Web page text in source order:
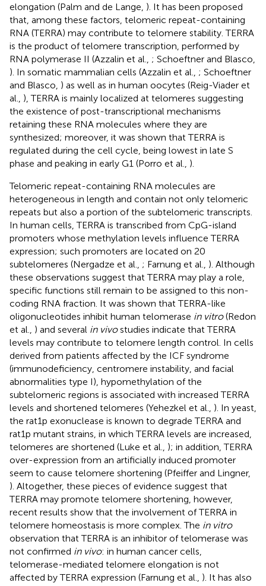
elongation (Palm and de Lange, ). It has been proposed
that, among these factors, telomeric repeat-containing
RNA (TERRA) may contribute to telomere stability. TERRA
is the product of telomere transcription, performed by
RNA polymerase II (Azzalin et al., ; Schoeftner and Blasco,
). In somatic mammalian cells (Azzalin et al., ; Schoeftner
and Blasco, ) as well as in human oocytes (Reig-Viader et
al., ), TERRA is mainly localized at telomeres suggesting
the existence of post-transcriptional mechanisms
retaining these RNA molecules where they are
synthesized; moreover, it was shown that TERRA is
regulated during the cell cycle, being lowest in late S
phase and peaking in early G1 (Porro et al., ).
Telomeric repeat-containing RNA molecules are
heterogeneous in length and contain not only telomeric
repeats but also a portion of the subtelomeric transcripts.
In human cells, TERRA is transcribed from CpG-island
promoters whose methylation levels influence TERRA
expression; such promoters are located on 20
subtelomeres (Nergadze et al., ; Farnung et al., ). Although
these observations suggest that TERRA may play a role,
specific functions still remain to be assigned to this non-
coding RNA fraction. It was shown that TERRA-like
oligonucleotides inhibit human telomerase in vitro(Redon
et al., ) and several in vivostudies indicate that TERRA
levels may contribute to telomere length control. In cells
derived from patients affected by the ICF syndrome
(immunodeficiency, centromere instability, and facial
abnormalities type I), hypomethylation of the
subtelomeric regions is associated with increased TERRA
levels and shortened telomeres (Yehezkel et al., ). In yeast,
the rat1p exonuclease is known to degrade TERRA and
rat1p mutant strains, in which TERRA levels are increased,
telomeres are shortened (Luke et al., ); in addition, TERRA
over-expression from an artificially induced promoter
seem to cause telomere shortening (Pfeiffer and Lingner,
). Altogether, these pieces of evidence suggest that
TERRA may promote telomere shortening, however,
recent results show that the involvement of TERRA in
telomere homeostasis is more complex. The in vitro
observation that TERRA is an inhibitor of telomerase was
not confirmed in vivo: in human cancer cells,
telomerase-mediated telomere elongation is not
affected by TERRA expression (Farnung et al., ). It has also